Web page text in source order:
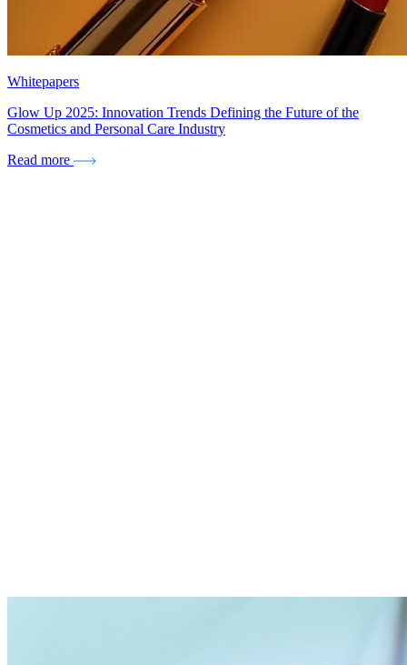
Whitepapers
Glow Up 2025: Innovation Trends Defining the Future of the
Cosmetics and Personal Care Industry
Read more